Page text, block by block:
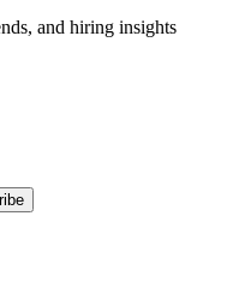
and hiring insights